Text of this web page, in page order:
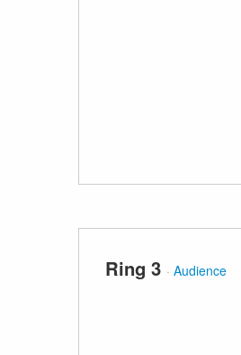
Ring 3 ·Audience